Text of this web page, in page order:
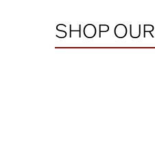
SHOP OUR